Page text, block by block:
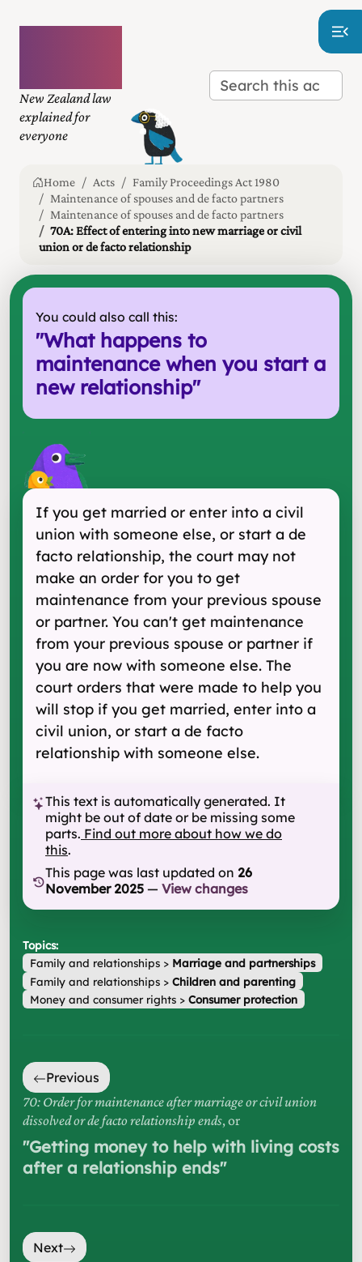
New Zealand law
explained for
everyone
Home Acts
Family Proceedings Act 1980
Maintenance of spouses and de facto partners
Maintenance of spouses and de facto partners
70A: Effect of entering into new marriage or civil
union or de facto relationship
You could also call this:
"What happens to
maintenance when you start a
new relationship"
If you get married or enter into a civil
union with someone else, or start a de
facto relationship, the court may not
make an order for you to get
maintenance from your previous spouse
or partner. You can't get maintenance
from your previous spouse or partner if
you are now with someone else. The
court orders that were made to help you
will stop if you get married, enter into a
civil union, or start a de facto
relationship with someone else.
This text is automatically generated. It
might be out of date or be missing some
parts. Find out more about how we do
this.
This page was last updated on 26
November 2025 — View changes
Topics:
Family and relationships> Marriage and partnerships
Family and relationships> Children and parenting
Money and consumer rights> Consumer protection
Previous
70: Order for maintenance after marriage or civil union
dissolved or de facto relationship ends, or
"Getting money to help with living costs
after a relationship ends"
Next